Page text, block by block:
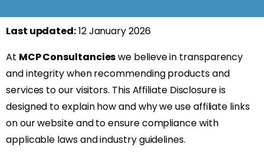
Last updated:12 January 2026
At MCP Consultancieswe believe in transparency
and integrity when recommending products and
services to our visitors. This Affiliate Disclosure is
designed to explain how and why we use affiliate links
on our website and to ensure compliance with
applicable laws and industry guidelines.